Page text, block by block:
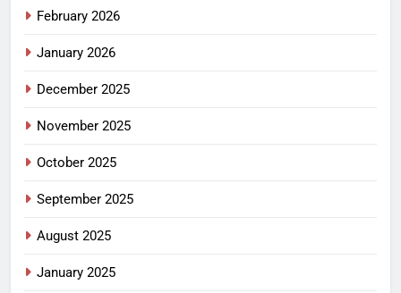
February 2026
January 2026
December 2025
November 2025
October 2025
September 2025
August 2025
January 2025